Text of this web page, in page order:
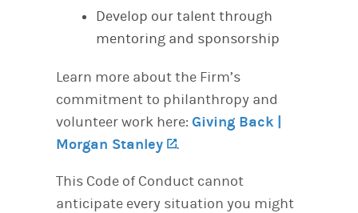
Develop our talent through
mentoring and sponsorship
Learn more about the Firm’s
commitment to philanthropy and
volunteer work here: Giving Back |
Morgan Stanley
(opens in a new tab)
.
This Code of Conduct cannot
anticipate every situation you might